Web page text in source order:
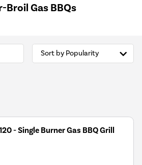
Broil Gas BBQs
- Single Burner Gas BBQ Grill